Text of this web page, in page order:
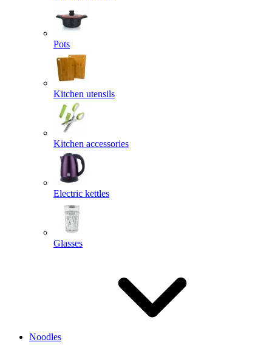
Pots
Kitchen utensils
Kitchen accessories
Electric kettles
Glasses
Noodles